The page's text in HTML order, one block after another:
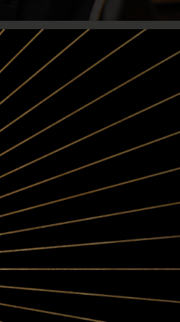
both single-vineyard and AVA-
Santa Barbara County
believe that great wine is made in
with some of the West’s most
the majority of our fruit by the